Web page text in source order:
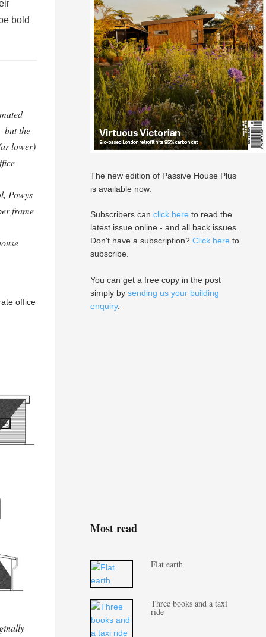
bold
but the
lower)
Powys
frame
office
The new edition of Passive House Plus
is available now.
Subscribers can click here to read the
latest issue online - and all back issues.
Don't have a subscription? Click here to
subscribe.
You can get a free copy in the post
simply by sending us your building
enquiry.
Most read
Flat earth
Three books and a taxi
ride